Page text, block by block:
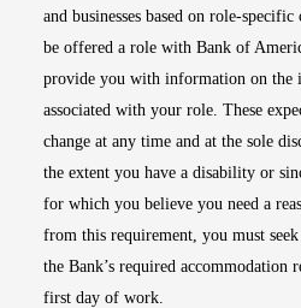
and businesses based on role-
be offered a role with Bank of
provide you with information on the
associated with your role. These
change at any time and at the sole
the extent you have a disability or
for which you believe you need a
from this requirement, you must
the Bank’s required accommodation
first day of work.